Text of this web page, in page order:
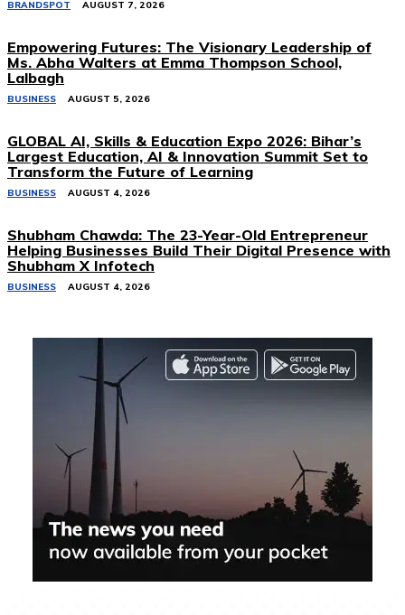
BRANDSPOT AUGUST 7, 2026
Empowering Futures: The Visionary Leadership of
Ms. Abha Walters at Emma Thompson School,
Lalbagh
BUSINESS AUGUST 5, 2026
GLOBAL AI, Skills & Education Expo 2026: Bihar’s
Largest Education, AI & Innovation Summit Set to
Transform the Future of Learning
BUSINESS AUGUST 4, 2026
Shubham Chawda: The 23-Year-Old Entrepreneur
Helping Businesses Build Their Digital Presence with
Shubham X Infotech
BUSINESS AUGUST 4, 2026